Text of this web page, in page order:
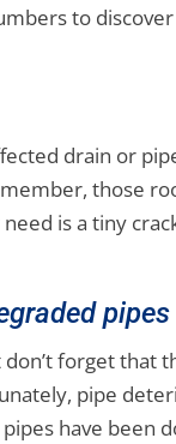
to
drain or
those
is a tiny
pipes
forget that
pipe
have been